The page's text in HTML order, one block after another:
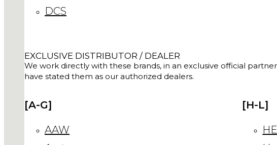
DCS
EXCLUSIVE DISTRIBUTOR / DEALER
We work directly with these brands, in an exclusive official
have stated them as our authorized dealers.
[A-G]
AAW
[H-L]